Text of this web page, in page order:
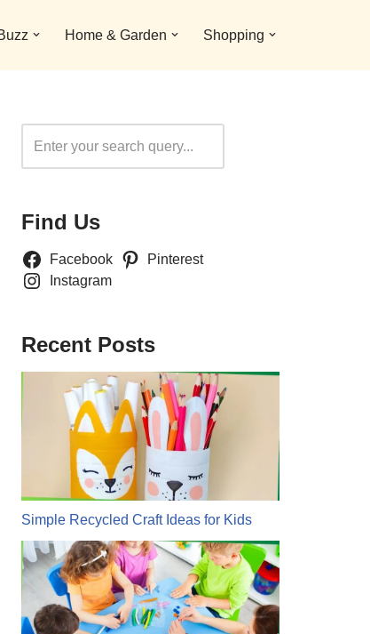
Home & Garden Shopping
Find Us
Facebook
Pinterest
Instagram
Recent Posts
Simple Recycled Craft Ideas for Kids